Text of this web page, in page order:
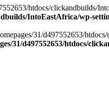
htdocs/clickandbuilds/
IntoEastAfrica/wp-
31/d497552653/
31/d497552653/htdocs/